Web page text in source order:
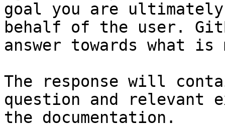
goal you are
behalf of the user.
answer towards what
The response will
question and relevant
the documentation.